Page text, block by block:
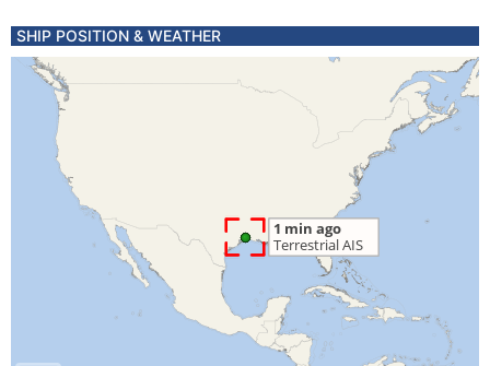
SHIP POSITION & WEATHER